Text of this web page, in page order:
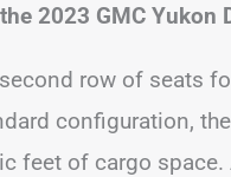
2023 GMC Yukon
row of seats
configuration,
feet of cargo space.